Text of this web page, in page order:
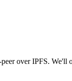
over IPFS. We'll